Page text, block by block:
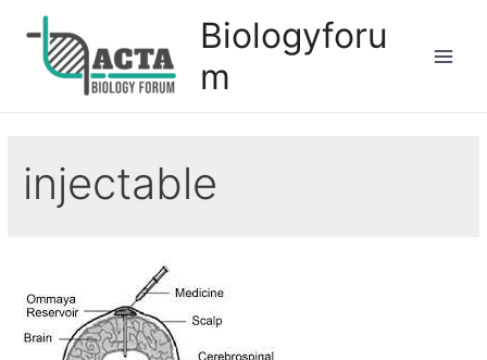
Biologyforu
m
injectable